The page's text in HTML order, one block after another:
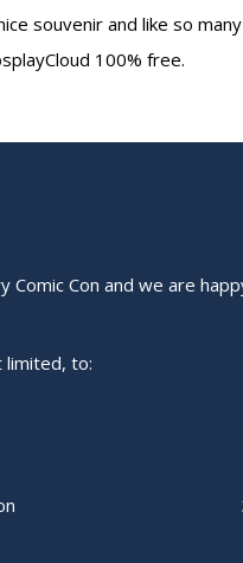
souvenir and like so
100% free.
Con and we are
limited, to: